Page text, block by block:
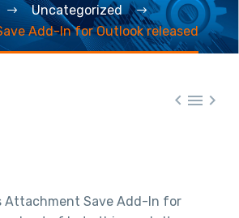
Uncategorized
Add-In for Outlook released
  
Attachment Save Add-In for